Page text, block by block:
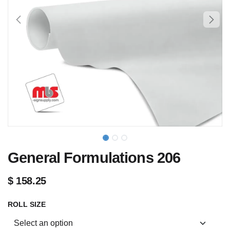
General Formulations 206
$ 158.25
ROLL SIZE